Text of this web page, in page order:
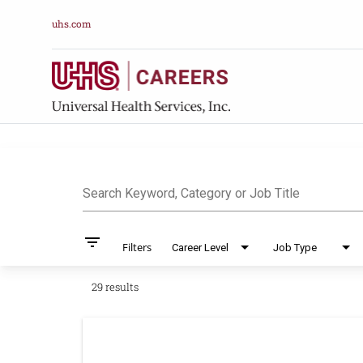
uhs.com
Search Keyword, Category or Job Title
filter_list Filters Career Level Job Type
29 results